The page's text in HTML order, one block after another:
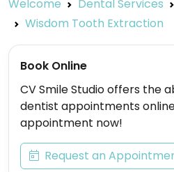
Welcome Dental Services
Wisdom Tooth Extraction
Book Online
CV Smile Studio offers the
dentist appointments
appointment now!
Request an